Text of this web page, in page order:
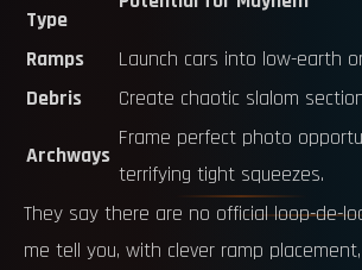
Type
Ramps
Launch cars into low-earth
Debris
Create chaotic slalom
Archways
Frame perfect photo
terrifying tight squeezes.
They say there are no official loop-de-
me tell you, with clever ramp